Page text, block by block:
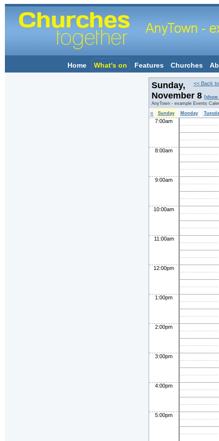
Home What's on Features Churches
<< Back
Sunday,
November 8 [show
AnyTown - example Events
« Sunday Monday
7:00am
8:00am
9:00am
10:00am
11:00am
12:00pm
1:00pm
2:00pm
3:00pm
4:00pm
5:00pm